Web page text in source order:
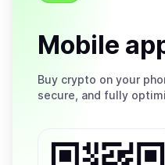
Mobile
Buy crypto on your
secure, and fully